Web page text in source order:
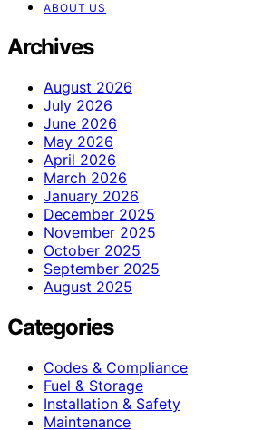
ABOUT US
Archives
August 2026
July 2026
June 2026
May 2026
April 2026
March 2026
January 2026
December 2025
November 2025
October 2025
September 2025
August 2025
Categories
Codes & Compliance
Fuel & Storage
Installation & Safety
Maintenance